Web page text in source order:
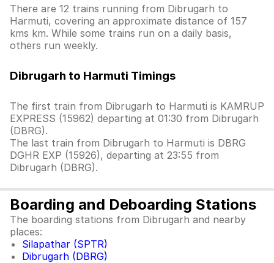
There are 12 trains running from Dibrugarh to
Harmuti, covering an approximate distance of 157
kms km. While some trains run on a daily basis,
others run weekly.
Dibrugarh to Harmuti Timings
The first train from Dibrugarh to Harmuti is KAMRUP
EXPRESS (15962) departing at 01:30 from Dibrugarh
(DBRG).
The last train from Dibrugarh to Harmuti is DBRG
DGHR EXP (15926), departing at 23:55 from
Dibrugarh (DBRG).
Boarding and Deboarding Stations
The boarding stations from Dibrugarh and nearby
places:
Silapathar (SPTR)
Dibrugarh (DBRG)